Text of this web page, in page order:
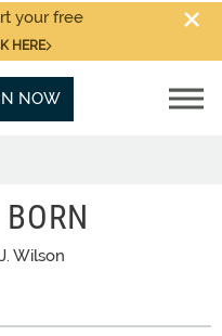
your free
HERE
NOW
Wilson